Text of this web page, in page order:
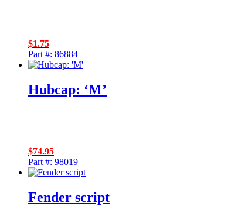
$1.75
Part #: 86884
Hubcap: ‘M’
$74.95
Part #: 98019
Fender script